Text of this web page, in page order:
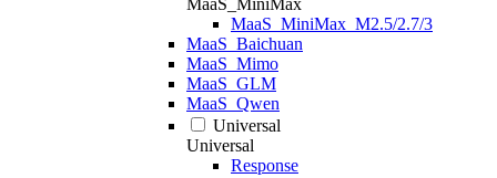
MaaS_MiniMax
MaaS_MiniMax_M2.5/2.7/3
MaaS_Baichuan
MaaS_Mimo
MaaS_GLM
MaaS_Qwen
Universal
Universal
Response